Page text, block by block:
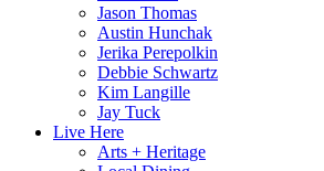
Jason Thomas
Austin Hunchak
Jerika Perepolkin
Debbie Schwartz
Kim Langille
Jay Tuck
Live Here
Arts + Heritage